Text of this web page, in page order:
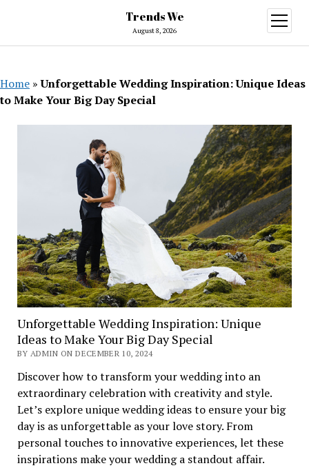
Trends We
August 8, 2026
open
menu
Home »Unforgettable Wedding Inspiration: Unique Ideas
to Make Your Big Day Special
Unforgettable Wedding Inspiration: Unique
Ideas to Make Your Big Day Special
BY ADMIN ON DECEMBER 10, 2024
Discover how to transform your wedding into an
extraordinary celebration with creativity and style.
Let’s explore unique wedding ideas to ensure your big
day is as unforgettable as your love story. From
personal touches to innovative experiences, let these
inspirations make your wedding a standout affair.